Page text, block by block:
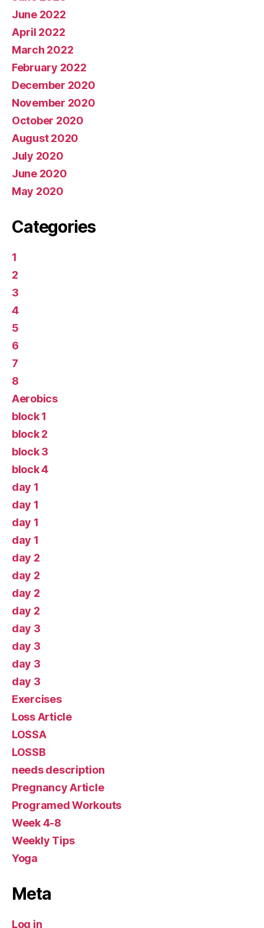
June 2022
April 2022
March 2022
February 2022
December 2020
November 2020
October 2020
August 2020
July 2020
June 2020
May 2020
Categories
1
2
3
4
5
6
7
8
Aerobics
block 1
block 2
block 3
block 4
day 1
day 1
day 1
day 1
day 2
day 2
day 2
day 2
day 3
day 3
day 3
day 3
Exercises
Loss Article
LOSSA
LOSSB
needs description
Pregnancy Article
Programed Workouts
Week 4-8
Weekly Tips
Yoga
Meta
Log in